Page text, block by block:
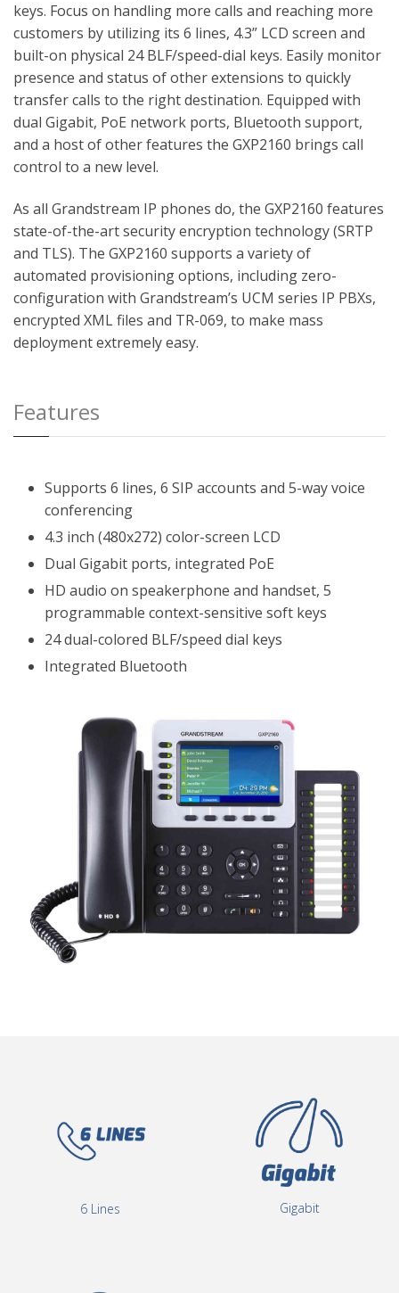
keys. Focus on handling more calls and reaching more
customers by utilizing its 6 lines, 4.3” LCD screen and
built-on physical 24 BLF/speed-dial keys. Easily monitor
presence and status of other extensions to quickly
transfer calls to the right destination. Equipped with
dual Gigabit, PoE network ports, Bluetooth support,
and a host of other features the GXP2160 brings call
control to a new level.
As all Grandstream IP phones do, the GXP2160 features
state-of-the-art security encryption technology (SRTP
and TLS). The GXP2160 supports a variety of
automated provisioning options, including zero-
configuration with Grandstream’s UCM series IP PBXs,
encrypted XML files and TR-069, to make mass
deployment extremely easy.
Features
Supports 6 lines, 6 SIP accounts and 5-way voice
conferencing
4.3 inch (480x272) color-screen LCD
Dual Gigabit ports, integrated PoE
HD audio on speakerphone and handset, 5
programmable context-sensitive soft keys
24 dual-colored BLF/speed dial keys
Integrated Bluetooth
6 Lines Gigabit